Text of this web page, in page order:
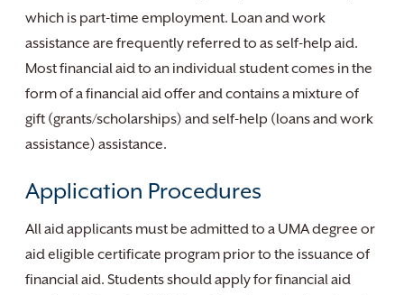
which is part-time employment. Loan and work
assistance are frequently referred to as self-help aid.
Most financial aid to an individual student comes in the
form of a financial aid offer and contains a mixture of
gift (grants/scholarships) and self-help (loans and work
assistance) assistance.
Application Procedures
All aid applicants must be admitted to a UMA degree or
aid eligible certificate program prior to the issuance of
financial aid. Students should apply for financial aid